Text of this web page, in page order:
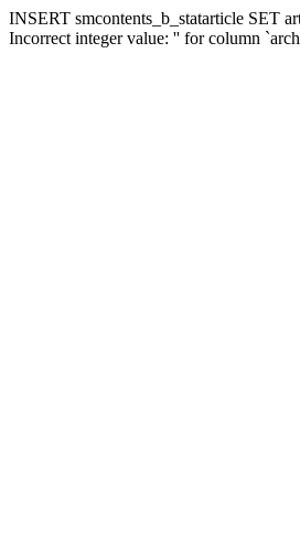
INSERT smcontents_b_statarticle SET
Incorrect integer value: '' for column